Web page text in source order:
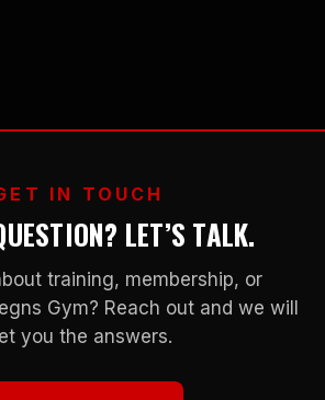
IN TOUCH
LET’S TALK.
training, membership, or
Gym? Reach out and we will
you the answers.